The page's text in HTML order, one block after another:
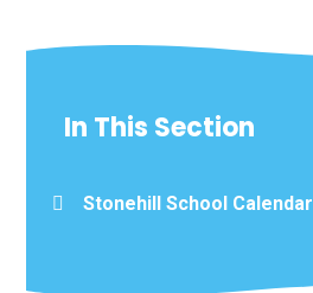
In This Section
Stonehill School Calendar